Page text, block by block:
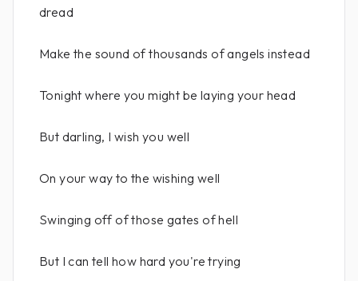
dread
Make the sound of thousands of angels instead
Tonight where you might be laying your head
But darling, I wish you well
On your way to the wishing well
Swinging off of those gates of hell
But I can tell how hard you're trying